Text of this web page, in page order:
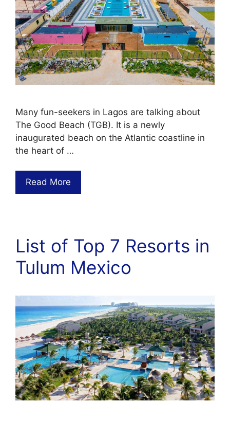
Many fun-seekers in Lagos are talking about
The Good Beach (TGB). It is a newly
inaugurated beach on the Atlantic coastline in
the heart of …
Read More
List of Top 7 Resorts in
Tulum Mexico